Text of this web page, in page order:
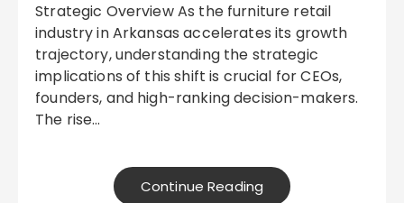
Strategic Overview As the furniture retail
industry in Arkansas accelerates its growth
trajectory, understanding the strategic
implications of this shift is crucial for CEOs,
founders, and high-ranking decision-makers.
The rise…
Continue Reading